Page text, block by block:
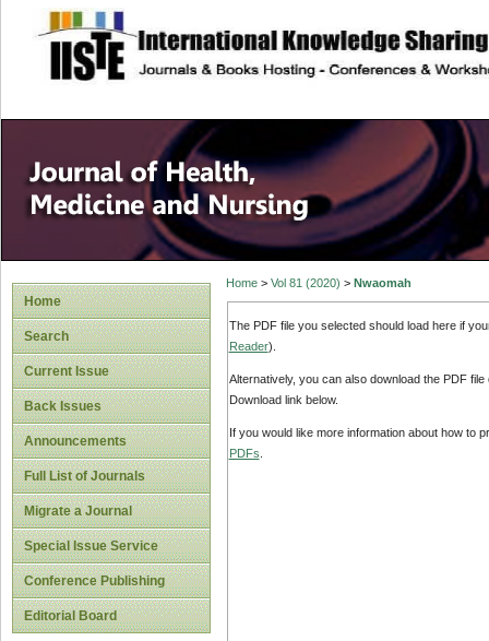
site description
Home
Search
Current Issue
Back Issues
Announcements
Full List of Journals
Migrate a Journal
Special Issue Service
Conference Publishing
Editorial Board
Home> Vol 81 (2020) > Nwaomah
The PDF file you selected should load here if
Reader).
Alternatively, you can also download the PDF
Download link below.
If you would like more information about how to
PDFs